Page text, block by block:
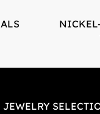
JEWELRY